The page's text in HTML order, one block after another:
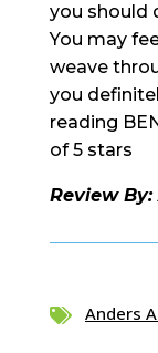
you should
You may
weave
you
reading
of 5 stars
Review
 Anders